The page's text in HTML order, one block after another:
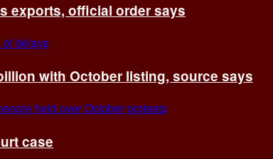
exports, official order says
with October listing, source says
case